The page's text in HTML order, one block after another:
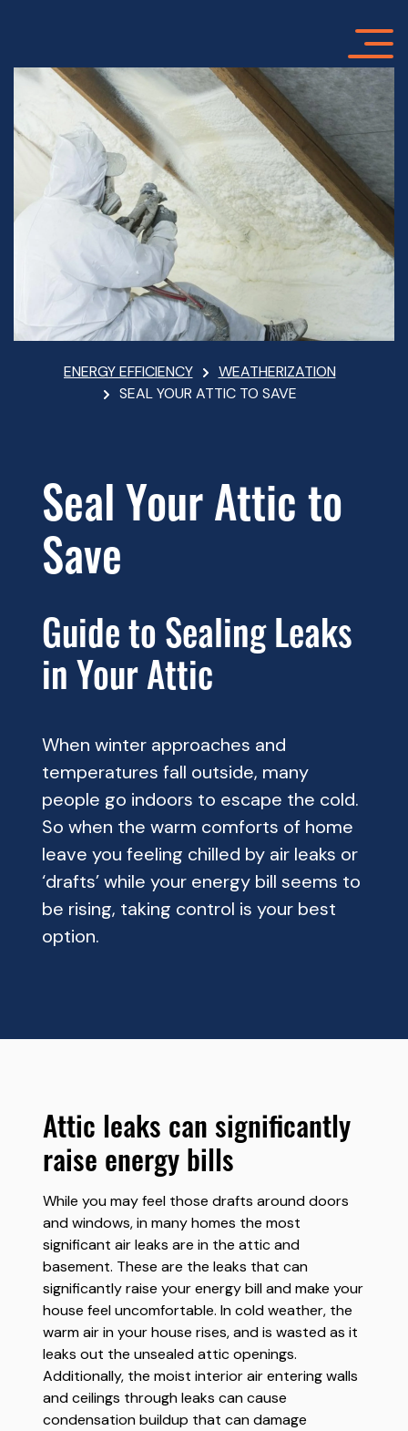
content
Breadcrumb
ENERGY EFFICIENCY
WEATHERIZATION
SEAL YOUR ATTIC TO SAVE
Seal Your Attic to
Save
Guide to Sealing Leaks
in Your Attic
When winter approaches and
temperatures fall outside, many
people go indoors to escape the cold.
So when the warm comforts of home
leave you feeling chilled by air leaks or
‘drafts’ while your energy bill seems to
be rising, taking control is your best
option.
attic leaks can significantly
raise energy bills
While you may feel those drafts around doors
and windows, in many homes the most
significant air leaks are in the attic and
basement. These are the leaks that can
significantly raise your energy bill and make your
house feel uncomfortable. In cold weather, the
warm air in your house rises, and is wasted as it
leaks out the unsealed attic openings.
Additionally, the moist interior air entering walls
and ceilings through leaks can cause
condensation buildup that can damage